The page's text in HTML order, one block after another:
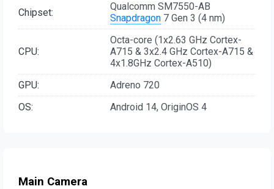
Chipset:
Qualcomm SM7550-AB
Snapdragon 7 Gen 3 (4 nm)
CPU:
Octa-core (1x2.63 GHz Cortex-
A715 & 3x2.4 GHz Cortex-A715 &
4x1.8GHz Cortex-A510)
GPU:
Adreno 720
OS:
Android 14, OriginOS 4
Main Camera